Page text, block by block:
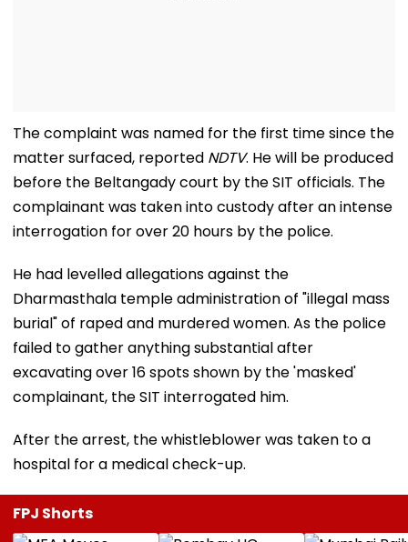
The complaint was named for the first time since the
matter surfaced, reported NDTV. He will be produced
before the Beltangady court by the SIT officials. The
complainant was taken into custody after an intense
interrogation for over 20 hours by the police.
He had levelled allegations against the
Dharmasthala temple administration of "illegal mass
burial" of raped and murdered women. As the police
failed to gather anything substantial after
excavating over 16 spots shown by the 'masked'
complainant, the SIT interrogated him.
After the arrest, the whistleblower was taken to a
hospital for a medical check-up.
FPJ Shorts